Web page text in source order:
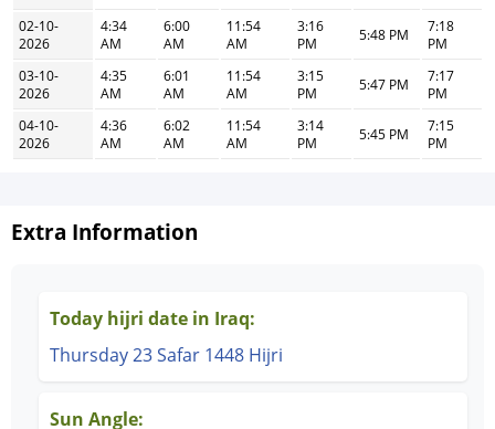
02-10-
2026
4:34
AM
6:00
AM
11:54
AM
3:16
PM
5:48 PM
7:18
PM
03-10-
2026
4:35
AM
6:01
AM
11:54
AM
3:15
PM
5:47 PM
7:17
PM
04-10-
2026
4:36
AM
6:02
AM
11:54
AM
3:14
PM
5:45 PM
7:15
PM
Extra Information
Today hijri date in Iraq:
Thursday 23 Safar 1448 Hijri
Sun Angle: